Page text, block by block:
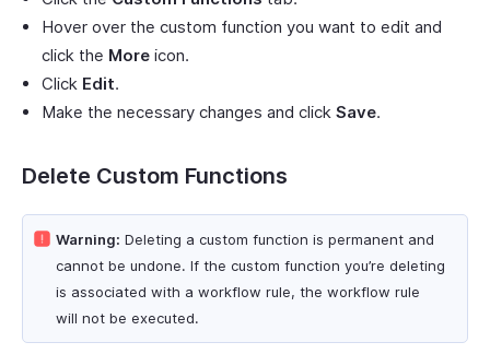
Hover over the custom function you want to edit and
click the More icon.
Click Edit.
Make the necessary changes and click Save.
Delete Custom Functions
Warning: Deleting a custom function is permanent and
cannot be undone. If the custom function you’re deleting
is associated with a workflow rule, the workflow rule
will not be executed.